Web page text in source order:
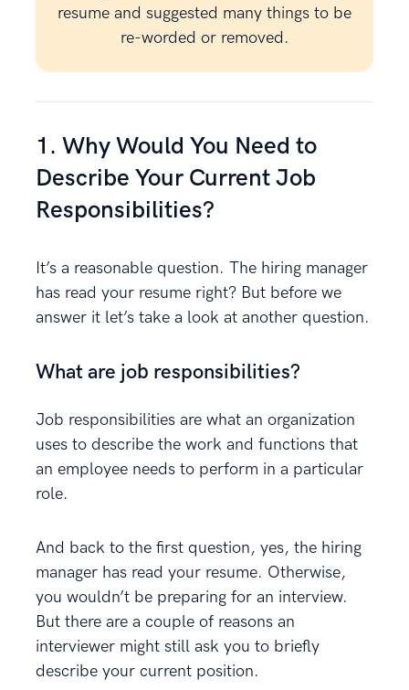
resume and suggested many things to be
re-worded or removed.
1. Why Would You Need to
Describe Your Current Job
Responsibilities?
It’s a reasonable question. The hiring manager
has read your resume right? But before we
answer it let’s take a look at another question.
What are job responsibilities?
Job responsibilities are what an organization
uses to describe the work and functions that
an employee needs to perform in a particular
role.
And back to the first question, yes, the hiring
manager has read your resume. Otherwise,
you wouldn’t be preparing for an interview.
But there are a couple of reasons an
interviewer might still ask you to briefly
describe your current position.